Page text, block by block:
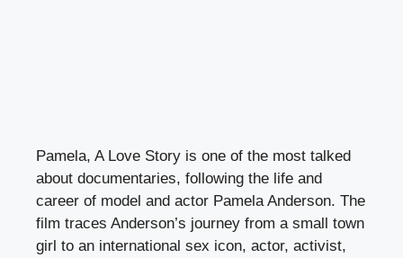
Pamela, A Love Story is one of the most talked
about documentaries, following the life and
career of model and actor Pamela Anderson. The
film traces Anderson’s journey from a small town
girl to an international sex icon, actor, activist,